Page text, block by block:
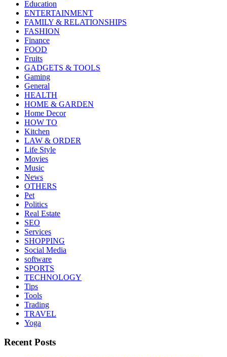
Education
ENTERTAINMENT
FAMILY & RELATIONSHIPS
FASHION
Finance
FOOD
Fruits
GADGETS & TOOLS
Gaming
General
HEALTH
HOME & GARDEN
Home Decor
HOW TO
Kitchen
LAW & ORDER
Life Style
Movies
Music
News
OTHERS
Pet
Politics
Real Estate
SEO
Services
SHOPPING
Social Media
software
SPORTS
TECHNOLOGY
Tips
Tools
Trading
TRAVEL
Yoga
Recent Posts